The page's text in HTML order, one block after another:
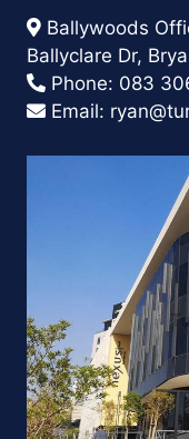
Ballywoods
Ballyclare Dr,
Phone: 083
Email: